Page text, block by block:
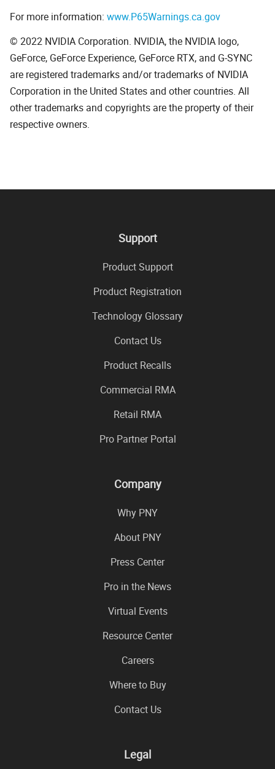
For more information: www.P65Warnings.ca.gov
© 2022 NVIDIA Corporation. NVIDIA, the NVIDIA logo,
GeForce, GeForce Experience, GeForce RTX, and G-SYNC
are registered trademarks and/or trademarks of NVIDIA
Corporation in the United States and other countries. All
other trademarks and copyrights are the property of their
respective owners.
Support
Product Support
Product Registration
Technology Glossary
Contact Us
Product Recalls
Commercial RMA
Retail RMA
Pro Partner Portal
Company
Why PNY
About PNY
Press Center
Pro in the News
Virtual Events
Resource Center
Careers
Where to Buy
Contact Us
Legal